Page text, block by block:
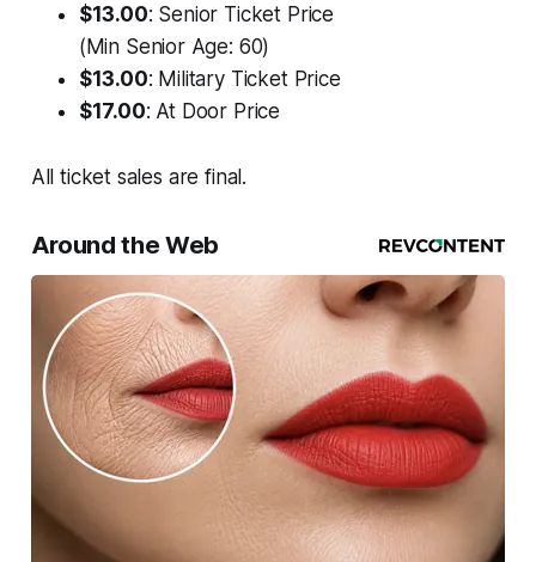
$13.00: Senior Ticket Price
(Min Senior Age: 60)
$13.00: Military Ticket Price
$17.00: At Door Price
All ticket sales are final.
Around the Web